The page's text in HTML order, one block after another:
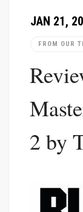
JAN 21,
FROM OUR
2 by